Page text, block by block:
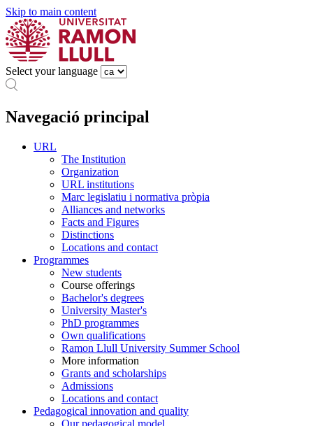
Skip to main content
Select your language
Navegació principal
URL
The Institution
Organization
URL institutions
Marc legislatiu i normativa pròpia
Alliances and networks
Facts and Figures
Distinctions
Locations and contact
Programmes
New students
Course offerings
Bachelor's degrees
University Master's
PhD programmes
Own qualifications
Ramon Llull University Summer School
More information
Grants and scholarships
Admissions
Locations and contact
Pedagogical innovation and quality
Our pedagogical model